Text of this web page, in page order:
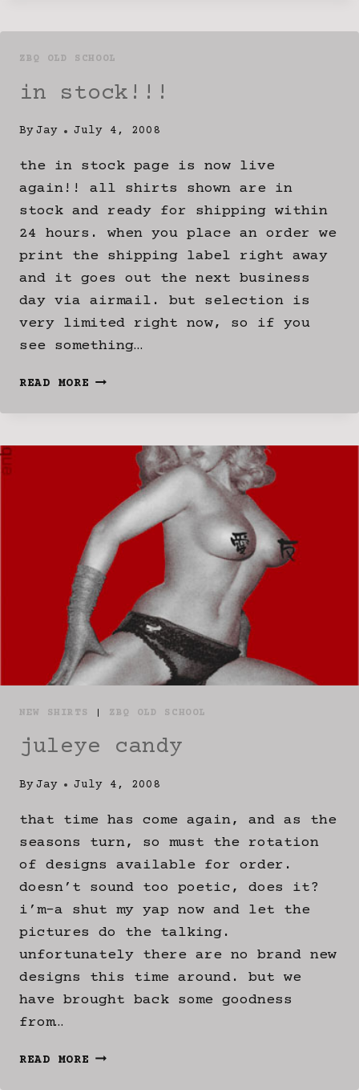
ZBQ OLD SCHOOL
in stock!!!
ByJay July 4, 2008
the in stock page is now live
again!! all shirts shown are in
stock and ready for shipping within
24 hours. when you place an order we
print the shipping label right away
and it goes out the next business
day via airmail. but selection is
very limited right now, so if you
see something…
READ MORE IN
NEW SHIRTS | ZBQ OLD SCHOOL
juleye candy
ByJay July 4, 2008
that time has come again, and as the
seasons turn, so must the rotation
of designs available for order.
doesn’t sound too poetic, does it?
i’m-a shut my yap now and let the
pictures do the talking.
unfortunately there are no brand new
designs this time around. but we
have brought back some goodness
from…
READ MORE JULEYE